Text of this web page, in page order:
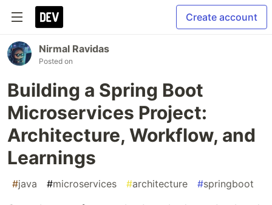
Create account
Nirmal Ravidas
Posted on
Building a Spring Boot
Microservices Project:
Architecture, Workflow, and
Learnings
#java #microservices #architecture #springboot